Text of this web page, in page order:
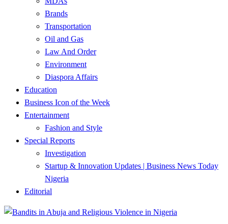
Brands
Transportation
Oil and Gas
Law And Order
Environment
Diaspora Affairs
Education
Business Icon of the Week
Entertainment
Fashion and Style
Special Reports
Investigation
Startup & Innovation Updates | Business News Today
Nigeria
Editorial